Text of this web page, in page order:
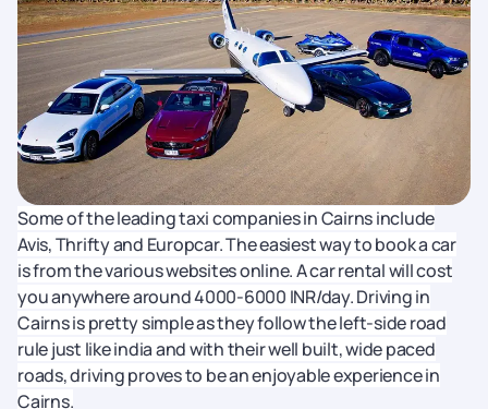
Some of the leading taxi companies in Cairns include
Avis, Thrifty and Europcar. The easiest way to book a car
is from the various websites online. A car rental will cost
you anywhere around 4000-6000 INR/day. Driving in
Cairns is pretty simple as they follow the left-side road
rule just like india and with their well built, wide paced
roads, driving proves to be an enjoyable experience in
Cairns.